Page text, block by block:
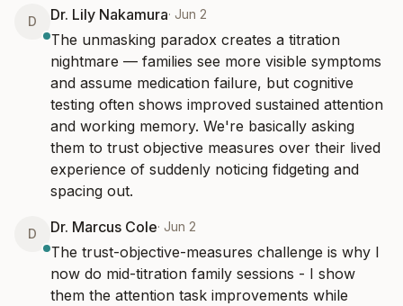
D Dr. Lily Nakamura· Jun 2
The unmasking paradox creates a titration
nightmare — families see more visible symptoms
and assume medication failure, but cognitive
testing often shows improved sustained attention
and working memory. We're basically asking
them to trust objective measures over their lived
experience of suddenly noticing fidgeting and
spacing out.
D Dr. Marcus Cole· Jun 2
The trust-objective-measures challenge is why I
now do mid-titration family sessions - I show
them the attention task improvements while